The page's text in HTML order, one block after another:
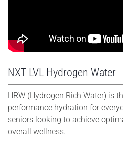
NXT LVL Hydrogen Water
HRW (Hydrogen Rich Water) is
performance hydration for
seniors looking to achieve
overall wellness.